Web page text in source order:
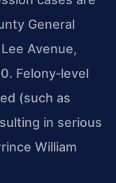
General
Avenue,
Felony‑level
(such as
in serious
William